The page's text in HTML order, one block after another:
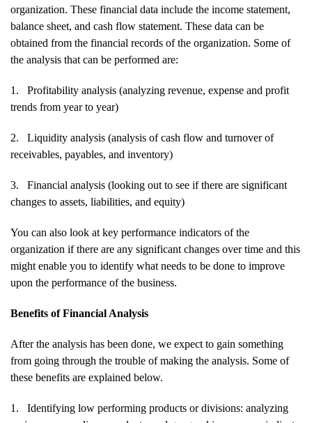
organization. These financial data include the income statement,
balance sheet, and cash flow statement. These data can be
obtained from the financial records of the organization. Some of
the analysis that can be performed are:
1.
Profitability analysis (analyzing revenue, expense and profit
trends from year to year)
2.
Liquidity analysis (analysis of cash flow and turnover of
receivables, payables, and inventory)
3.
Financial analysis (looking out to see if there are significant
changes to assets, liabilities, and equity)
You can also look at key performance indicators of the
organization if there are any significant changes over time and this
might enable you to identify what needs to be done to improve
upon the performance of the business.
Benefits of Financial Analysis
After the analysis has been done, we expect to gain something
from going through the trouble of making the analysis. Some of
these benefits are explained below.
1.
Identifying low performing products or divisions: analyzing